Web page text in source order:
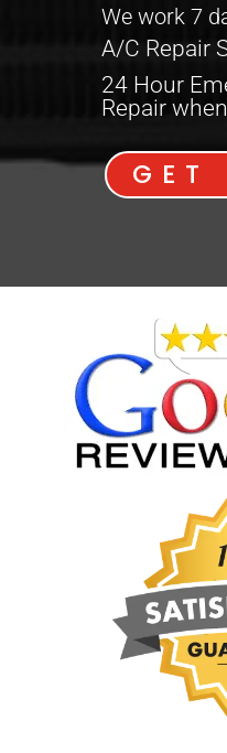
We work 7
A/C Repair
24 Hour
Repair
GET